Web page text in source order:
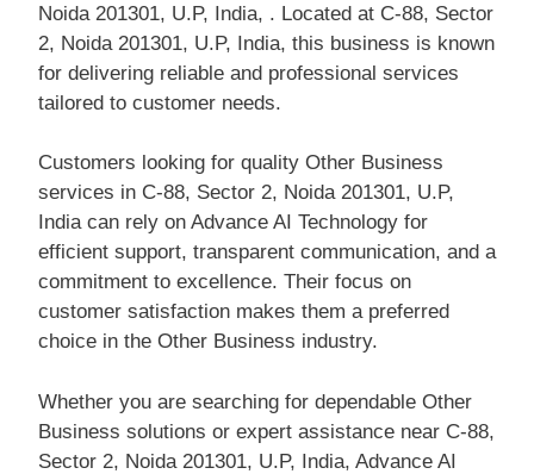
Noida 201301, U.P, India, . Located at C-88, Sector
2, Noida 201301, U.P, India, this business is known
for delivering reliable and professional services
tailored to customer needs.
Customers looking for quality Other Business
services in C-88, Sector 2, Noida 201301, U.P,
India can rely on Advance AI Technology for
efficient support, transparent communication, and a
commitment to excellence. Their focus on
customer satisfaction makes them a preferred
choice in the Other Business industry.
Whether you are searching for dependable Other
Business solutions or expert assistance near C-88,
Sector 2, Noida 201301, U.P, India, Advance AI